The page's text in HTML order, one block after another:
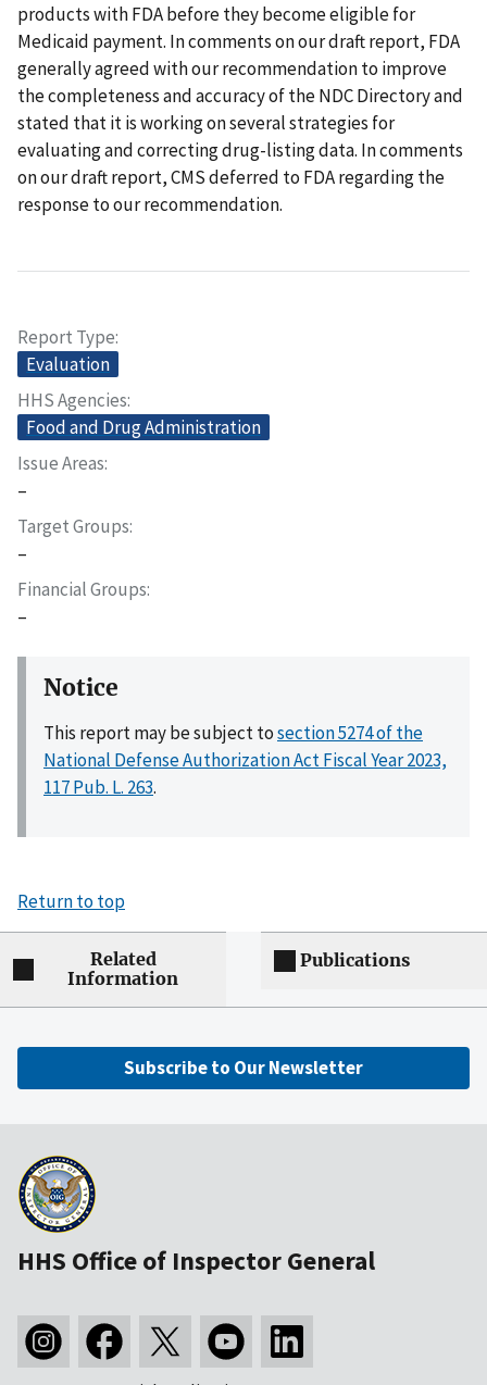
products with FDA before they become eligible for
Medicaid payment. In comments on our draft report, FDA
generally agreed with our recommendation to improve
the completeness and accuracy of the NDC Directory and
stated that it is working on several strategies for
evaluating and correcting drug-listing data. In comments
on our draft report, CMS deferred to FDA regarding the
response to our recommendation.
Report Type
Evaluation
HHS Agencies
Food and Drug Administration
Issue Areas
–
Target Groups
–
Financial Groups
–
Notice
This report may be subject tosection 5274 of the
National Defense Authorization Act Fiscal Year 2023,
117 Pub. L. 263.
Return to top
Related
Information
Publications
Subscribe to Our Newsletter
HHS Office of Inspector General